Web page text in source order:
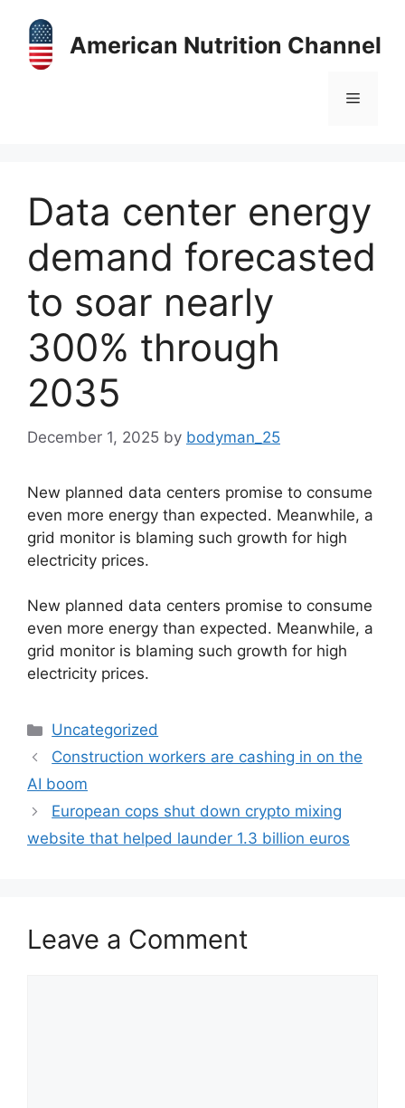
content
American Nutrition Channel
Menu
Data center energy
demand forecasted
to soar nearly
300% through
2035
December 1, 2025 by bodyman_25
New planned data centers promise to consume
even more energy than expected. Meanwhile, a
grid monitor is blaming such growth for high
electricity prices.
​New planned data centers promise to consume
even more energy than expected. Meanwhile, a
grid monitor is blaming such growth for high
electricity prices.
Categories
Uncategorized
Construction workers are cashing in on the
AI boom
European cops shut down crypto mixing
website that helped launder 1.3 billion euros
Leave a Comment